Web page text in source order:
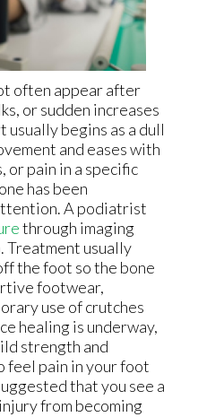
often appear after
or sudden increases
usually begins as a dull
and eases with
or pain in a specific
has been
A podiatrist
through imaging
Treatment usually
the foot so the bone
footwear,
use of crutches
healing is underway,
strength and
feel pain in your foot
that you see a
from becoming